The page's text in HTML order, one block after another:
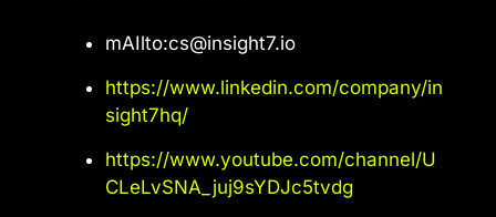
mAIlto:cs@insight7.io
https://www.linkedin.com/company/in
sight7hq/
https://www.youtube.com/channel/U
CLeLvSNA_juj9sYDJc5tvdg